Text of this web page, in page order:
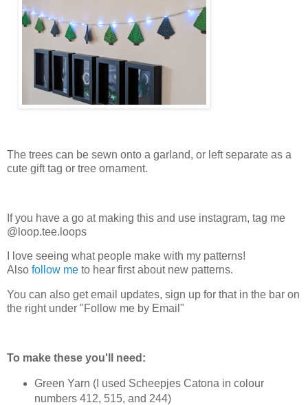
The trees can be sewn onto a garland, or left separate as a
cute gift tag or tree ornament.
If you have a go at making this and use instagram, tag me
@loop.tee.loops
I love seeing what people make with my patterns!
Also follow me to hear first about new patterns.
You can also get email updates, sign up for that in the bar on
the right under "Follow me by Email"
To make these you'll need:
Green Yarn (I used Scheepjes Catona in colour
numbers 412, 515, and 244)